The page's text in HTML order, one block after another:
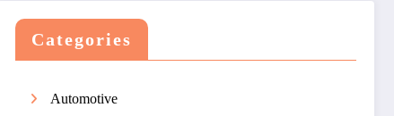
Categories
Automotive